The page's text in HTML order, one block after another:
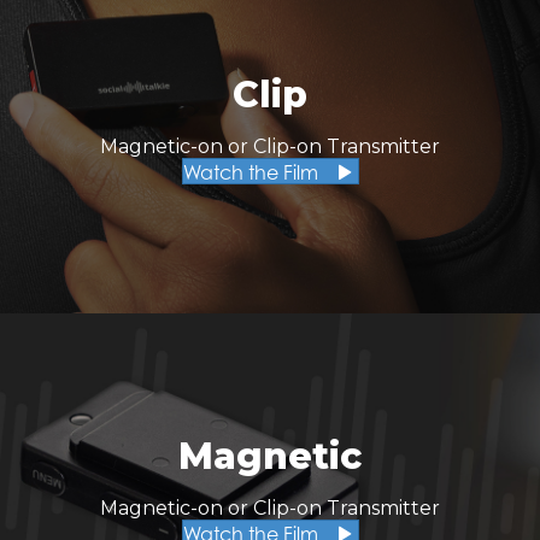
Clip
Magnetic-on or Clip-on Transmitter
Watch the Film
Magnetic
Magnetic-on or Clip-on Transmitter
Watch the Film